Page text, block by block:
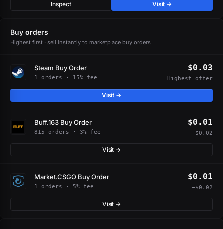
Inspect Visit →
Buy orders
Highest first · sell instantly to marketplace buy orders
Steam Buy Order
1 orders · 15% fee
$0.03
Highest offer
Visit →
Buff.163 Buy Order
815 orders · 3% fee
$0.01
−$0.02
Visit →
Market.CSGO Buy Order
1 orders · 5% fee
$0.01
−$0.02
Visit →